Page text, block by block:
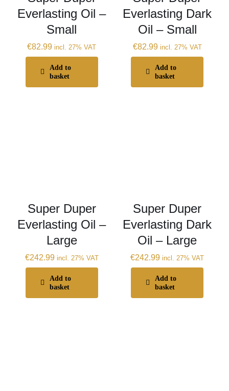
Everlasting Oil –
Small
€82.99 incl. 27% VAT
Add to
basket
Everlasting Dark
Oil – Small
€82.99 incl. 27% VAT
Add to
basket
Super Duper
Everlasting Oil –
Large
€242.99 incl. 27% VAT
Add to
basket
Super Duper
Everlasting Dark
Oil – Large
€242.99 incl. 27% VAT
Add to
basket